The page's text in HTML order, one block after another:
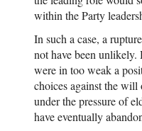
within the Party
In such a case, a
not have been unlikely.
were in too weak a
choices against the
under the pressure of
have eventually